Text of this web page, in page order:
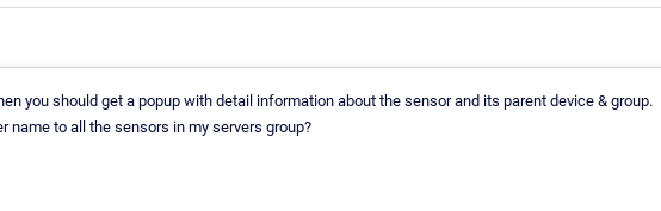
you should get a popup with detail information about the sensor and its parent device & group.
name to all the sensors in my servers group?